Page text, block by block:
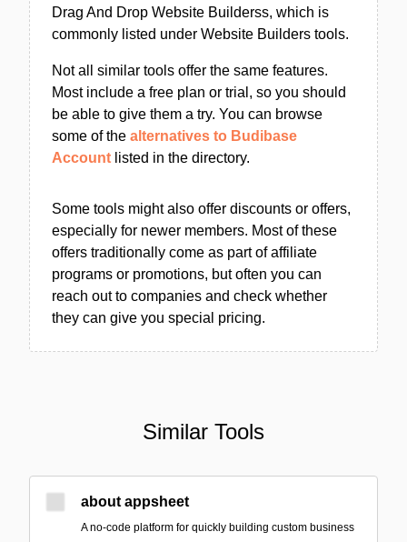
Drag And Drop Website Builderss, which is
commonly listed under Website Builders tools.
Not all similar tools offer the same features.
Most include a free plan or trial, so you should
be able to give them a try. You can browse
some of the alternatives to Budibase
Account listed in the directory.
Some tools might also offer discounts or offers,
especially for newer members. Most of these
offers traditionally come as part of affiliate
programs or promotions, but often you can
reach out to companies and check whether
they can give you special pricing.
Similar Tools
about appsheet
A no-code platform for quickly building custom business